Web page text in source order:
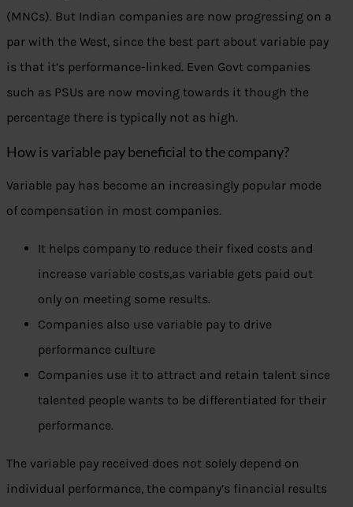
(MNCs). But Indian companies are now progressing on a
par with the West, since the best part about variable pay
is that it’s performance-linked. Even Govt companies
such as PSUs are now moving towards it though the
percentage there is typically not as high.
How is variable pay beneficial to the company?
Variable pay has become an increasingly popular mode
of compensation in most companies.
It helps company to reduce their fixed costs and
increase variable costs,as variable gets paid out
only on meeting some results.
Companies also use variable pay to drive
performance culture
Companies use it to attract and retain talent since
talented people wants to be differentiated for their
performance.
The variable pay received does not solely depend on
individual performance, the company’s financial results